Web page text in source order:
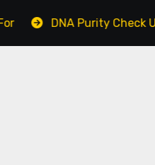
Purity Check UV-Vis: